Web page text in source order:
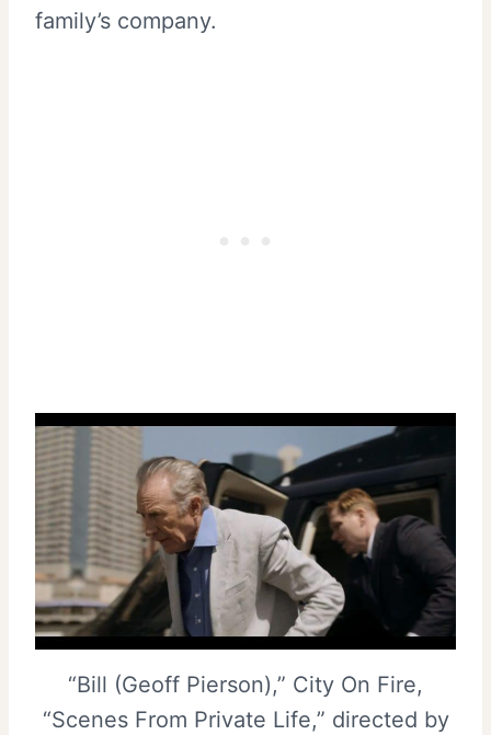
family’s company.
“Bill (Geoff Pierson),” City On Fire,
“Scenes From Private Life,” directed by